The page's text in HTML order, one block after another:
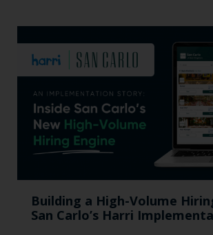
Building a High-Volume
San Carlo’s Harri